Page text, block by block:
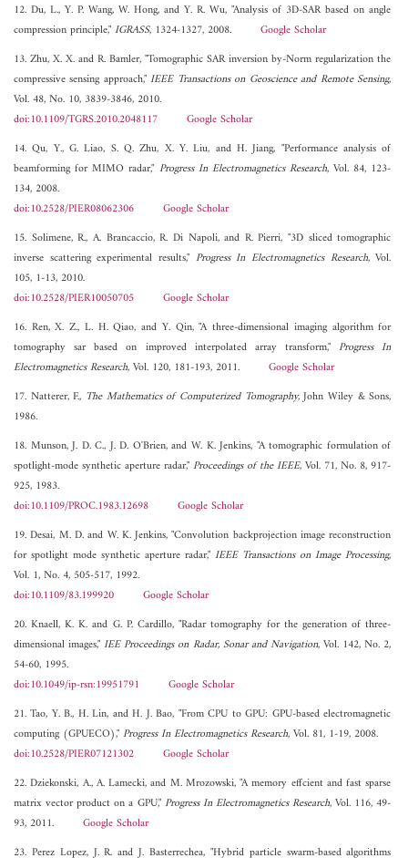
12. Du, L., Y. P. Wang, W. Hong, and Y. R. Wu, "Analysis of 3D-SAR based on angle
compression principle,"IGRASS, 1324-1327, 2008. Google Scholar
13. Zhu, X. X. and R. Bamler, "Tomographic SAR inversion by-Norm regularization the
compressive sensing approach,"IEEE Transactions on Geoscience and Remote Sensing,
Vol. 48, No. 10, 3839-3846, 2010.
doi:10.1109/TGRS.2010.2048117
Google Scholar
14. Qu, Y., G. Liao, S. Q. Zhu, X. Y. Liu, and H. Jiang, "Performance analysis of
beamforming for MIMO radar," Progress In Electromagnetics Research, Vol. 84, 123-
134, 2008.
doi:10.2528/PIER08062306
Google Scholar
15. Solimene, R., A. Brancaccio, R. Di Napoli, and R. Pierri, "3D sliced tomographic
inverse scattering experimental results," Progress In Electromagnetics Research, Vol.
105, 1-13, 2010.
doi:10.2528/PIER10050705
Google Scholar
16. Ren, X. Z., L. H. Qiao, and Y. Qin, "A three-dimensional imaging algorithm for
tomography sar based on improved interpolated array transform,"Progress In
Electromagnetics Research, Vol. 120, 181-193, 2011. Google Scholar
17. Natterer, F., The Mathematics of Computerized Tomography, John Wiley & Sons,
1986.
18. Munson, J. D. C., J. D. O'Brien, and W. K. Jenkins, "A tomographic formulation of
spotlight-mode synthetic aperture radar,"Proceedings of the IEEE, Vol. 71, No. 8, 917-
925, 1983.
doi:10.1109/PROC.1983.12698
Google Scholar
19. Desai, M. D. and W. K. Jenkins, "Convolution backprojection image reconstruction
for spotlight mode synthetic aperture radar,"IEEE Transactions on Image Processing,
Vol. 1, No. 4, 505-517, 1992.
doi:10.1109/83.199920
Google Scholar
20. Knaell, K. K. and G. P. Cardillo, "Radar tomography for the generation of three-
dimensional images,"IEE Proceedings on Radar, Sonar and Navigation, Vol. 142, No. 2,
54-60, 1995.
doi:10.1049/ip-rsn:19951791
Google Scholar
21. Tao, Y. B., H. Lin, and H. J. Bao, "From CPU to GPU: GPU-based electromagnetic
computing (GPUECO),"Progress In Electromagnetics Research, Vol. 81, 1-19, 2008.
doi:10.2528/PIER07121302
Google Scholar
22. Dziekonski, A., A. Lamecki, and M. Mrozowski, "A memory effcient and fast sparse
matrix vector product on a GPU,"Progress In Electromagnetics Research, Vol. 116, 49-
93, 2011. Google Scholar
23. Perez Lopez, J. R. and J. Basterrechea, "Hybrid particle swarm-based algorithms